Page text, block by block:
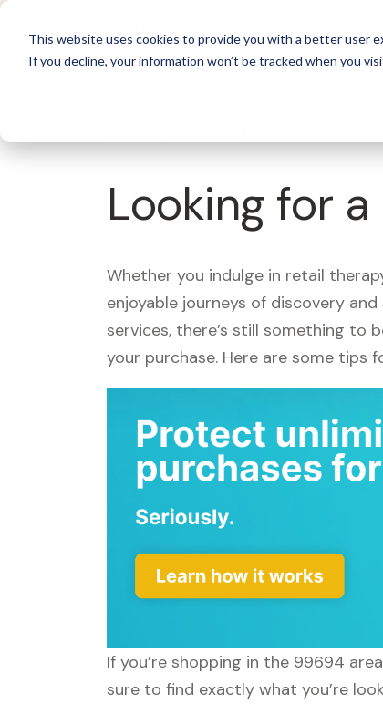
This website uses cookies to provide you with a better user
If you decline, your information won’t be tracked when you
Looking for
Whether you indulge in retail
enjoyable journeys of discovery
services, there’s still something to
your purchase. Here are some tips
If you’re shopping in the 99694
sure to find exactly what you’re